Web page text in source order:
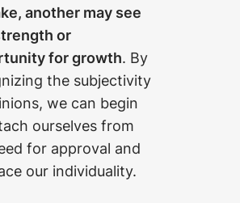
another may see
or
for growth. By
the subjectivity
we can begin
ourselves from
for approval and
our individuality.